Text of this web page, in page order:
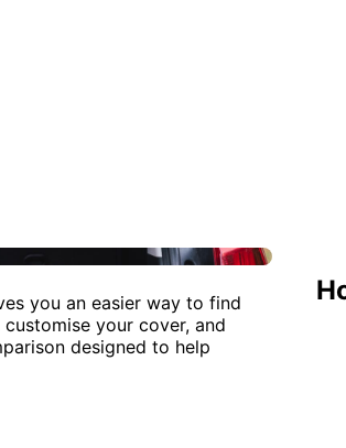
you an easier way to find
your cover, and
designed to help